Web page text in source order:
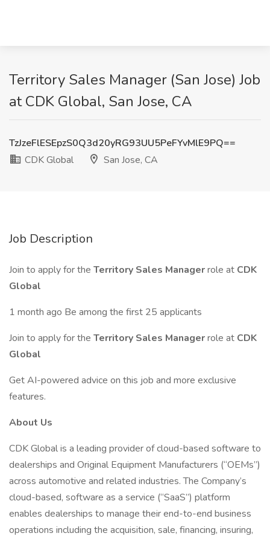
Territory Sales Manager (San Jose) Job
at CDK Global, San Jose, CA
TzJzeFlESEpzS0Q3d20yRG93UU5PeFYvMlE9PQ==
CDK Global
San Jose, CA
Job Description
Join to apply for the Territory Sales Managerrole at CDK
Global
1 month ago Be among the first 25 applicants
Join to apply for the Territory Sales Managerrole at CDK
Global
Get AI-powered advice on this job and more exclusive
features.
About Us
CDK Global is a leading provider of cloud-based software to
dealerships and Original Equipment Manufacturers (“OEMs”)
across automotive and related industries. The Company’s
cloud-based, software as a service (“SaaS”) platform
enables dealerships to manage their end-to-end business
operations including the acquisition, sale, financing, insuring,